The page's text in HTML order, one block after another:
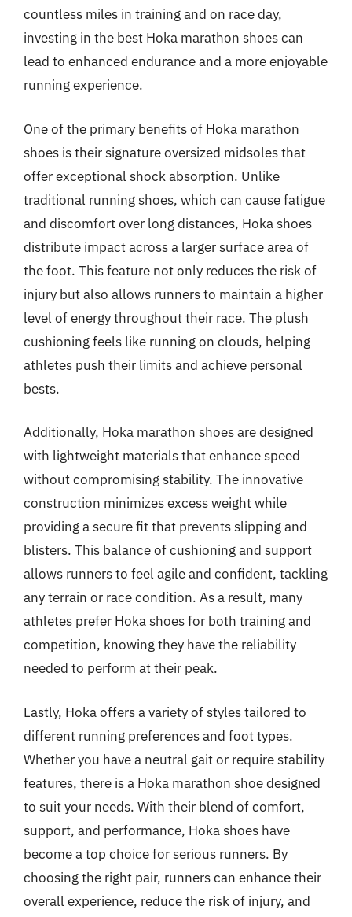
countless miles in training and on race day,
investing in the best Hoka marathon shoes can
lead to enhanced endurance and a more enjoyable
running experience.
One of the primary benefits of Hoka marathon
shoes is their signature oversized midsoles that
offer exceptional shock absorption. Unlike
traditional running shoes, which can cause fatigue
and discomfort over long distances, Hoka shoes
distribute impact across a larger surface area of
the foot. This feature not only reduces the risk of
injury but also allows runners to maintain a higher
level of energy throughout their race. The plush
cushioning feels like running on clouds, helping
athletes push their limits and achieve personal
bests.
Additionally, Hoka marathon shoes are designed
with lightweight materials that enhance speed
without compromising stability. The innovative
construction minimizes excess weight while
providing a secure fit that prevents slipping and
blisters. This balance of cushioning and support
allows runners to feel agile and confident, tackling
any terrain or race condition. As a result, many
athletes prefer Hoka shoes for both training and
competition, knowing they have the reliability
needed to perform at their peak.
Lastly, Hoka offers a variety of styles tailored to
different running preferences and foot types.
Whether you have a neutral gait or require stability
features, there is a Hoka marathon shoe designed
to suit your needs. With their blend of comfort,
support, and performance, Hoka shoes have
become a top choice for serious runners. By
choosing the right pair, runners can enhance their
overall experience, reduce the risk of injury, and